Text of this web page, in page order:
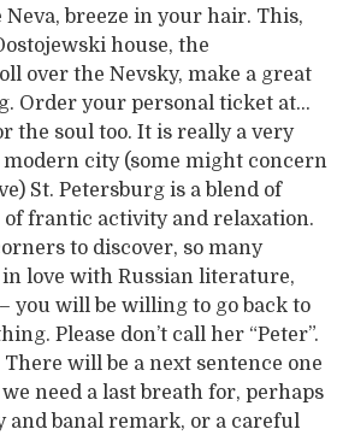
breeze in your hair. This,
house, the
over the Nevsky, make a great
Order your personal ticket at…
the soul too. It is really a very
modern city (some might concern
St. Petersburg is a blend of
of frantic activity and relaxation.
to discover, so many
in love with Russian literature,
you will be willing to go back to
Please don’t call her “Peter”.
will be a next sentence one
need a last breath for, perhaps
banal remark, or a careful